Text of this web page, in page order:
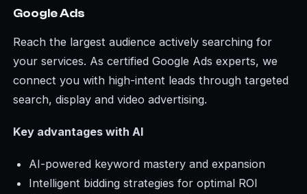
Google Ads
Reach the largest audience actively searching for
your services. As certified Google Ads experts, we
connect you with high-intent leads through targeted
search, display and video advertising.
Key advantages with AI
AI-powered keyword mastery and expansion
Intelligent bidding strategies for optimal ROI